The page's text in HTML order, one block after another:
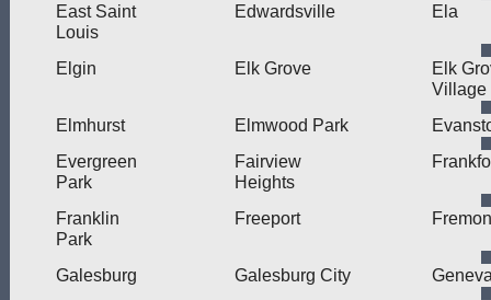
East Saint
Louis
Edwardsville Ela
Elgin Elk Grove
Elk
Village
Elmhurst
Elmwood Park
Evergreen
Park
Fairview
Heights
Franklin
Park
Freeport
Galesburg Galesburg City